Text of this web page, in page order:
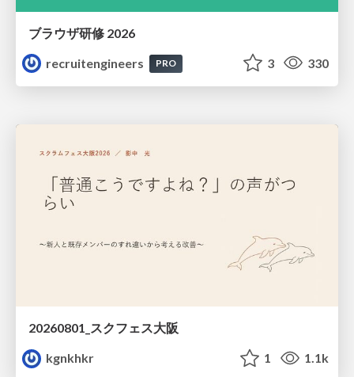
ブラウザ研修 2026
recruitengineers
PRO 3 330
20260801_スクフェス大阪
kgnkhkr
1 1.1k